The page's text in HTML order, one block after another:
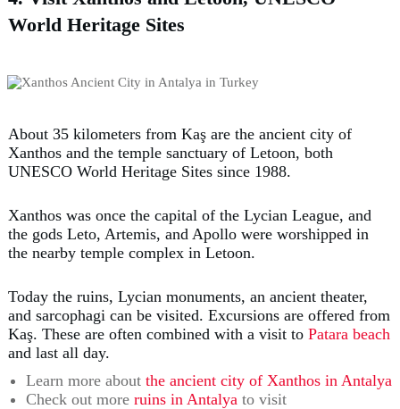
World Heritage Sites
About 35 kilometers from Kaş are the ancient city of
Xanthos and the temple sanctuary of Letoon, both
UNESCO World Heritage Sites since 1988.
Xanthos was once the capital of the Lycian League, and
the gods Leto, Artemis, and Apollo were worshipped in
the nearby temple complex in Letoon.
Today the ruins, Lycian monuments, an ancient theater,
and sarcophagi can be visited. Excursions are offered from
Kaş. These are often combined with a visit to Patara beach
and last all day.
Learn more about the ancient city of Xanthos in Antalya
Check out more ruins in Antalya to visit